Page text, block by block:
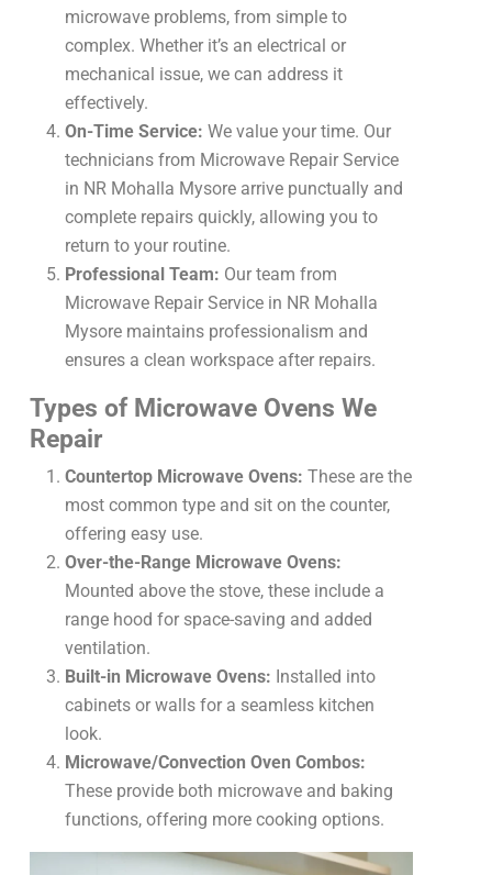
microwave problems, from simple to
complex. Whether it’s an electrical or
mechanical issue, we can address it
effectively.
On-Time Service: We value your time. Our
technicians from Microwave Repair Service
in NR Mohalla Mysore arrive punctually and
complete repairs quickly, allowing you to
return to your routine.
Professional Team: Our team from
Microwave Repair Service in NR Mohalla
Mysore maintains professionalism and
ensures a clean workspace after repairs.
Types of Microwave Ovens We
Repair
Countertop Microwave Ovens: These are the
most common type and sit on the counter,
offering easy use.
Over-the-Range Microwave Ovens:
Mounted above the stove, these include a
range hood for space-saving and added
ventilation.
Built-in Microwave Ovens: Installed into
cabinets or walls for a seamless kitchen
look.
Microwave/Convection Oven Combos:
These provide both microwave and baking
functions, offering more cooking options.